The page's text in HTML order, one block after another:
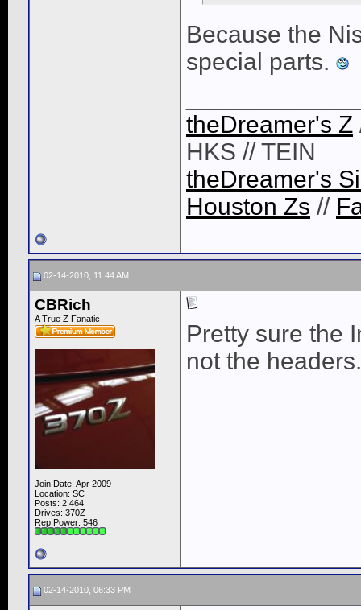
Because the
special parts.
theDreamer's Z
HKS // TEIN
theDreamer's
Houston Zs //
02-14-2010, 11:44 AM
CBRich
A True Z Fanatic
Join Date: Apr 2009
Location: SC
Posts: 2,464
Drives: 370Z
Rep Power: 546
Pretty sure the
not the headers.
02-14-2010, 06:33 PM